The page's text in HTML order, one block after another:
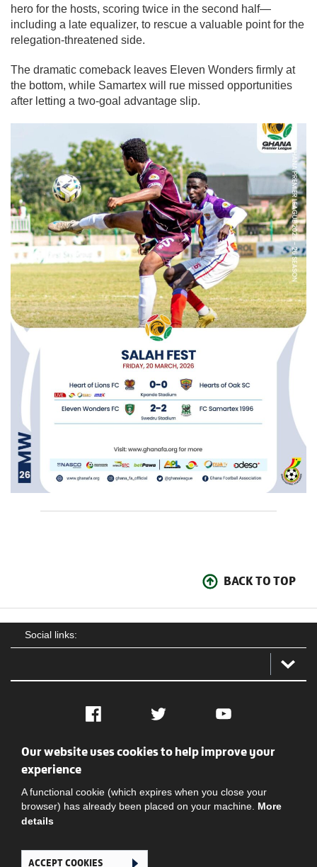
hero for the hosts, scoring twice in the second half—
including a late equalizer, to rescue a valuable point for the
relegation-threatened side.
The dramatic comeback leaves Eleven Wonders firmly at
the bottom, while Samartex will rue missed opportunities
after letting a two-goal advantage slip.
BACK TO TOP
Social links:
Facebook Twitter YouTube
Social
Our website uses cookies to help improve your
experience
A functional cookie (which expires when you close your
browser) has already been placed on your machine. More
details
ACCEPT COOKIES